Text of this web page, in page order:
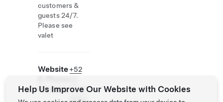
customers &
guests 24/7.
Please see
valet
Website
Number
+52
8525
8063
Help Us Improve Our Website with Cookies